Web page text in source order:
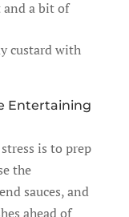
a bit of
custard with
Entertaining
is to prep
the
sauces, and
ahead of